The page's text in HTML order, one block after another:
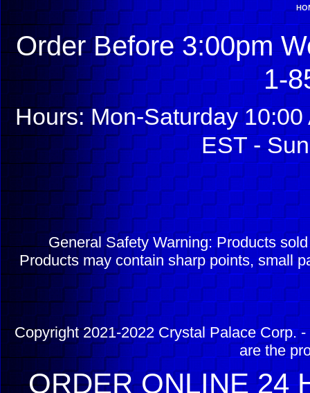
Order Before 3:00pm
1-
Hours: Mon-Saturday
EST -
General Safety Warning: Products
Products may contain sharp points, small
Copyright 2021-2022 Crystal Palace Corp.
are the
ORDER ONLINE 24